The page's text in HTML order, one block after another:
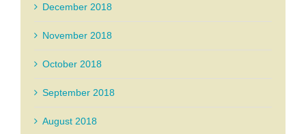
December 2018
November 2018
October 2018
September 2018
August 2018